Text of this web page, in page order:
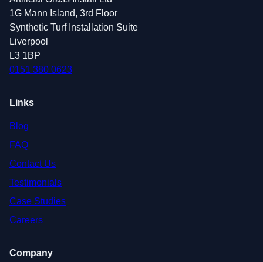
1G Mann Island, 3rd Floor
Synthetic Turf Installation Suite
Liverpool
L3 1BP
0151 380 0623
Links
Blog
FAQ
Contact Us
Testimonials
Case Studies
Careers
Company